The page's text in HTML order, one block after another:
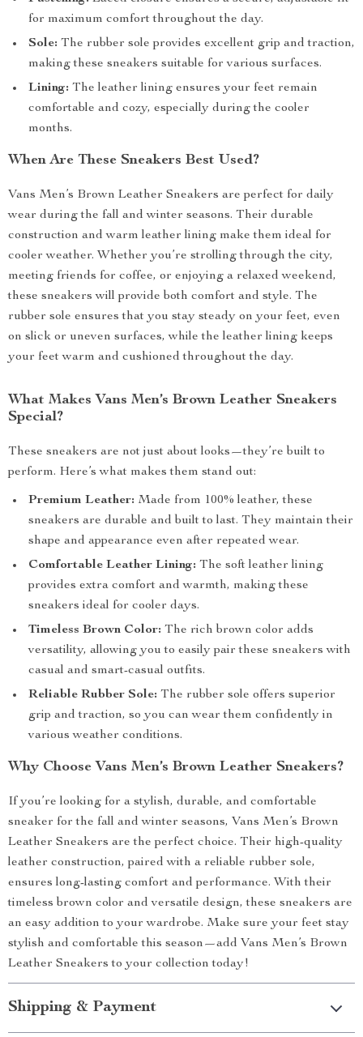
for maximum comfort throughout the day.
Sole: The rubber sole provides excellent grip and traction,
making these sneakers suitable for various surfaces.
Lining: The leather lining ensures your feet remain
comfortable and cozy, especially during the cooler
months.
When Are These Sneakers Best Used?
Vans Men’s Brown Leather Sneakers are perfect for daily
wear during the fall and winter seasons. Their durable
construction and warm leather lining make them ideal for
cooler weather. Whether you’re strolling through the city,
meeting friends for coffee, or enjoying a relaxed weekend,
these sneakers will provide both comfort and style. The
rubber sole ensures that you stay steady on your feet, even
on slick or uneven surfaces, while the leather lining keeps
your feet warm and cushioned throughout the day.
What Makes Vans Men’s Brown Leather Sneakers
Special?
These sneakers are not just about looks—they’re built to
perform. Here’s what makes them stand out:
Premium Leather: Made from 100% leather, these
sneakers are durable and built to last. They maintain their
shape and appearance even after repeated wear.
Comfortable Leather Lining: The soft leather lining
provides extra comfort and warmth, making these
sneakers ideal for cooler days.
Timeless Brown Color: The rich brown color adds
versatility, allowing you to easily pair these sneakers with
casual and smart-casual outfits.
Reliable Rubber Sole: The rubber sole offers superior
grip and traction, so you can wear them confidently in
various weather conditions.
Why Choose Vans Men’s Brown Leather Sneakers?
If you’re looking for a stylish, durable, and comfortable
sneaker for the fall and winter seasons, Vans Men’s Brown
Leather Sneakers are the perfect choice. Their high-quality
leather construction, paired with a reliable rubber sole,
ensures long-lasting comfort and performance. With their
timeless brown color and versatile design, these sneakers are
an easy addition to your wardrobe. Make sure your feet stay
stylish and comfortable this season—add Vans Men’s Brown
Leather Sneakers to your collection today!
Shipping & Payment